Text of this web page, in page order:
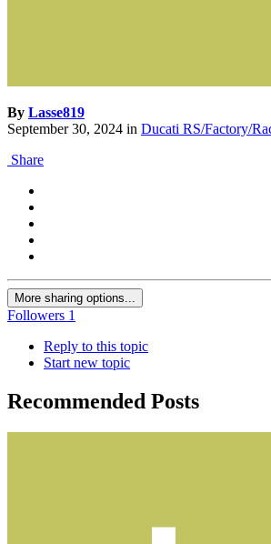
By Lasse819
September 30, 2024 in Ducati RS/Factory/
Share
More sharing options...
Followers 1
Reply to this topic
Start new topic
Recommended Posts